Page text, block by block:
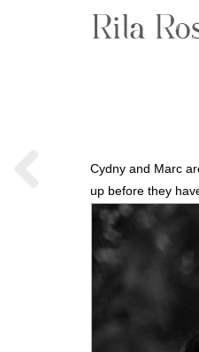
Cydny and Marc
up before they